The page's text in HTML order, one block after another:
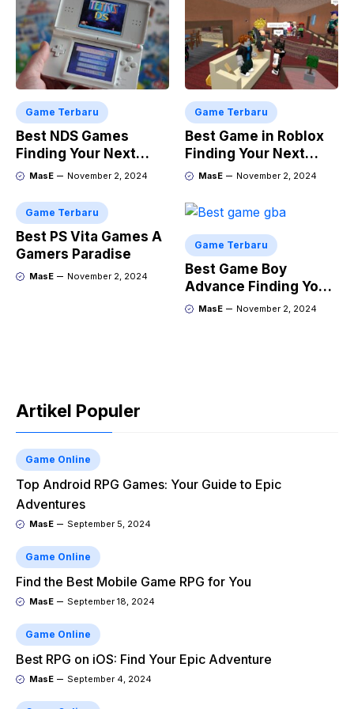
Game Terbaru
Best NDS Games
Finding Your Next
Favorite
MasE November 2, 2024
Game Terbaru
Best Game in Roblox
Finding Your Next
Obsession
MasE November 2, 2024
Game Terbaru
Best PS Vita Games A
Gamers Paradise
MasE November 2, 2024
Game Terbaru
Best Game Boy
Advance Finding Your
Next Retro Obsession
MasE November 2, 2024
Artikel Populer
Game Online
Top Android RPG Games: Your Guide to Epic
Adventures
MasE September 5, 2024
Game Online
Find the Best Mobile Game RPG for You
MasE September 18, 2024
Game Online
Best RPG on iOS: Find Your Epic Adventure
MasE September 4, 2024